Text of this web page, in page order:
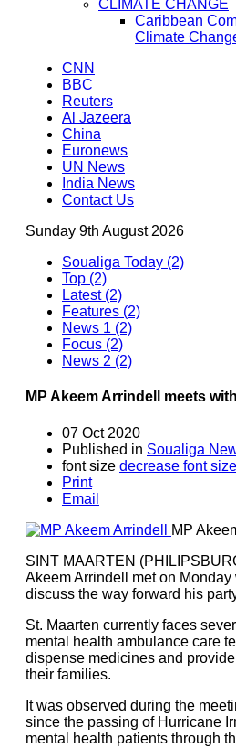
CLIMATE CHANGE
Caribbean
Climate
CNN
BBC
Reuters
Al Jazeera
China
Euronews
UN News
India News
Contact Us
Sunday 9th August 2026
Soualiga Today (2)
Top (2)
Latest (2)
Features (2)
News 1 (2)
Focus (2)
News 2 (2)
MP Akeem Arrindell meets
07 Oct 2020
Published in Soualiga
font size decrease font size
Print
Email
MP
SINT MAARTEN
Akeem Arrindell met on
discuss the way forward his
St. Maarten currently faces
mental health ambulance care
dispense medicines and
their families.
It was observed during the
since the passing of Hurricane
mental health patients through